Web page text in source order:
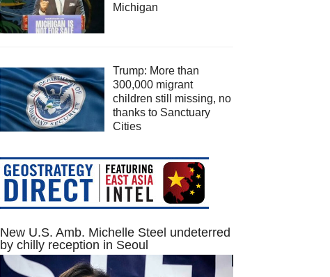
Michigan
Trump: More than
300,000 migrant
children still missing, no
thanks to Sanctuary
Cities
New U.S. Amb. Michelle Steel undeterred
by chilly reception in Seoul